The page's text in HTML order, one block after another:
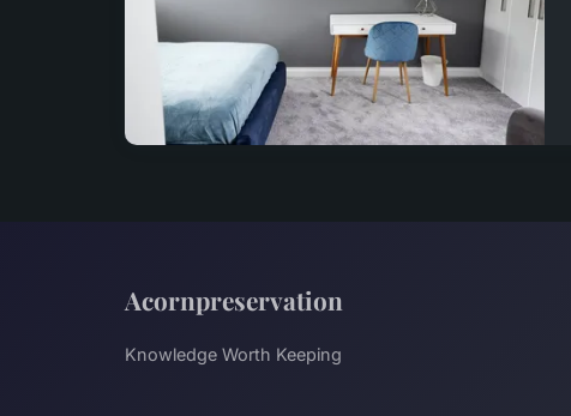
Acornpreservation
Knowledge Worth Keeping